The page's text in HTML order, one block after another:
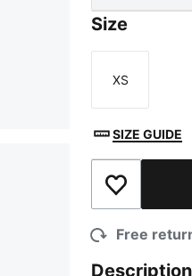
Size
Size
XS
SIZE GUIDE
Add to
Free
Description